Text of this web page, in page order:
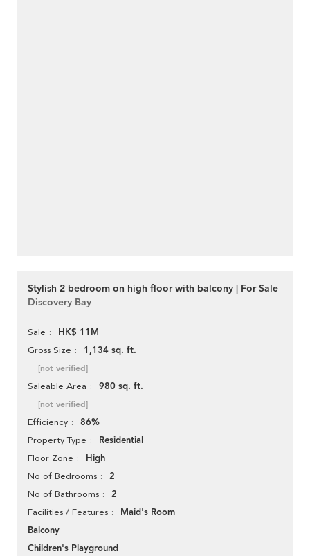
Stylish 2 bedroom on high floor with balcony | For Sale
Discovery Bay
Sale HK$ 11M
Gross Size 1,134 sq. ft.
[not verified]
Saleable Area 980 sq. ft.
[not verified]
Efficiency 86%
Property Type Residential
Floor Zone High
No of Bedrooms 2
No of Bathrooms 2
Facilities / Features
Maid's Room
Balcony
Children's Playground